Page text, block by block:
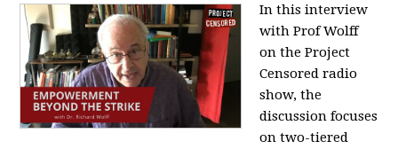
In this interview
with Prof Wolff
on the Project
Censored radio
show, the
discussion focuses
on two-tiered